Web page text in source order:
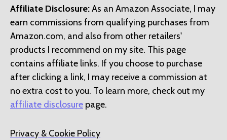
Affiliate Disclosure:As an Amazon Associate, I may
earn commissions from qualifying purchases from
Amazon.com, and also from other retailers'
products I recommend on my site. This page
contains affiliate links. If you choose to purchase
after clicking a link, I may receive a commission at
no extra cost to you. To learn more, check out my
affiliate disclosure page.
Privacy & Cookie Policy